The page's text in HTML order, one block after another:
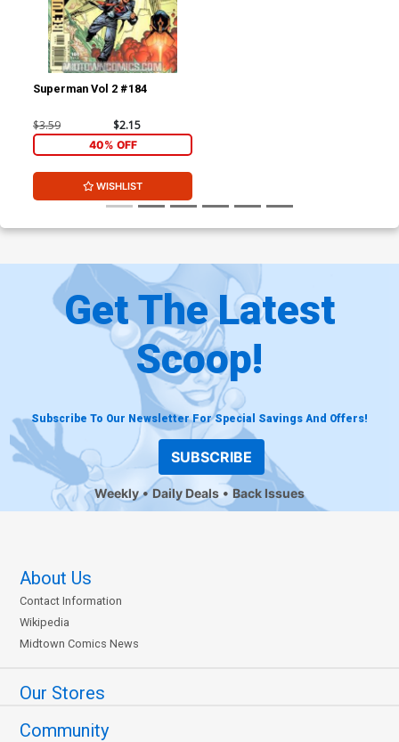
Superman Vol 2 #184
$3.59 $2.15
40% OFF
WISHLIST
Get The Latest
Scoop!
Subscribe To Our Newsletter For Special Savings And Offers!
SUBSCRIBE
Weekly Daily Deals Back Issues
About Us
Contact Information
Wikipedia
Midtown Comics News
Our Stores
Community